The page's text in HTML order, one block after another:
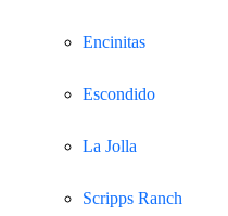
Encinitas
Escondido
La Jolla
Scripps Ranch